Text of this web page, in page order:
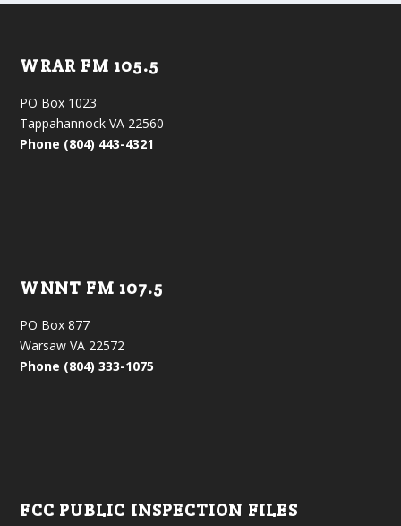
WRAR FM 105.5
PO Box 1023
Tappahannock VA 22560
Phone (804) 443-4321
WNNT FM 107.5
PO Box 877
Warsaw VA 22572
Phone (804) 333-1075
FCC PUBLIC INSPECTION FILES